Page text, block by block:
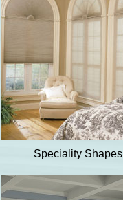
Speciality Shapes